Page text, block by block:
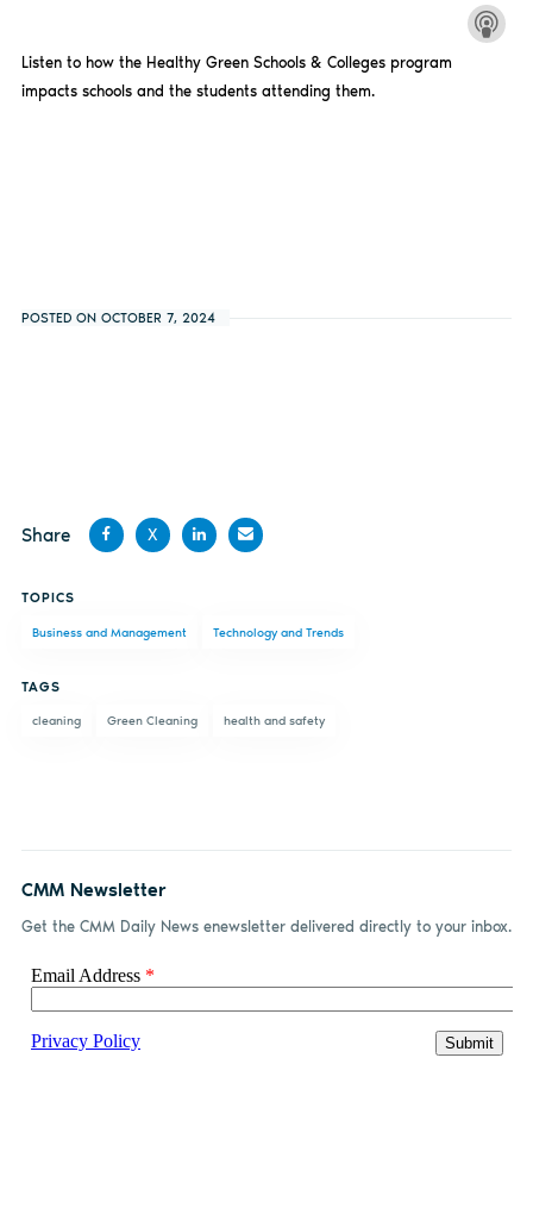
Listen to how the Healthy Green Schools & Colleges program
impacts schools and the students attending them.
POSTED ON OCTOBER 7, 2024
Share
Facebook
X
LinkedInemail
TOPICS
Business and Management Technology and Trends
TAGS
cleaning Green Cleaning health and safety
CMM Newsletter
Get the CMM Daily News enewsletter delivered directly to your inbox.